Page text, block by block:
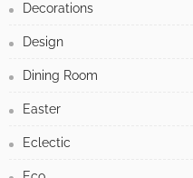
Decorations
Design
Dining Room
Easter
Eclectic